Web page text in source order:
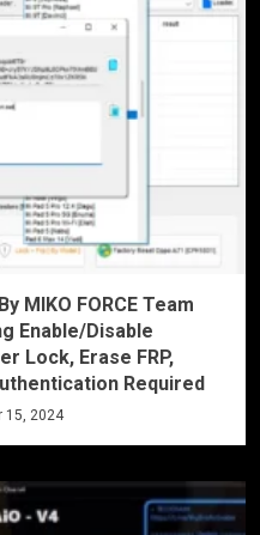
MIKO FORCE Team
Enable/Disable
Lock, Erase FRP,
Required
15, 2024